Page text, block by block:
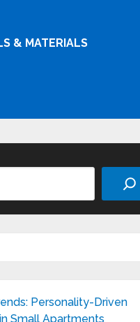
& MATERIALS
Personality-Driven
Small Apartments